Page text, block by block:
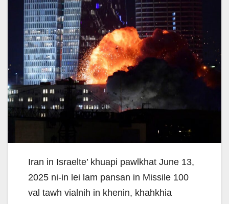
Iran in Israelte’ khuapi pawlkhat June 13,
2025 ni-in lei lam pansan in Missile 100
val tawh vialnih in khenin, khahkhia